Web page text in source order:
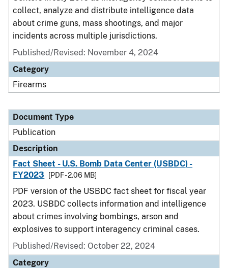
collect, analyze and distribute intelligence data
about crime guns, mass shootings, and major
incidents across multiple jurisdictions.
Published/Revised: November 4, 2024
Category
Firearms
Document Type
Publication
Description
Fact Sheet - U.S. Bomb Data Center (USBDC) -
FY2023
[PDF - 2.06 MB]
PDF version of the USBDC fact sheet for fiscal year
2023. USBDC collects information and intelligence
about crimes involving bombings, arson and
explosives to support interagency criminal cases.
Published/Revised: October 22, 2024
Category